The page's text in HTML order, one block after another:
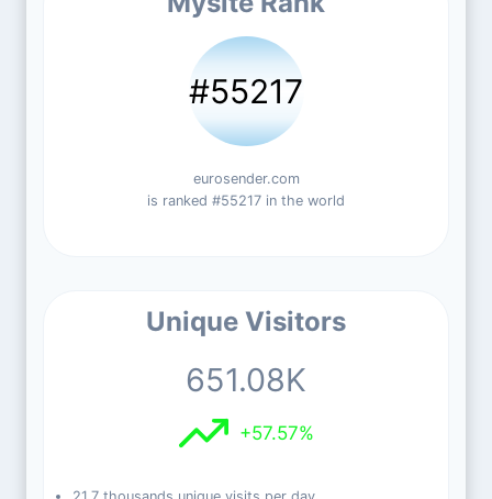
#55217
eurosender.com
is ranked #55217 in the world
Unique Visitors
651.08K
+57.57%